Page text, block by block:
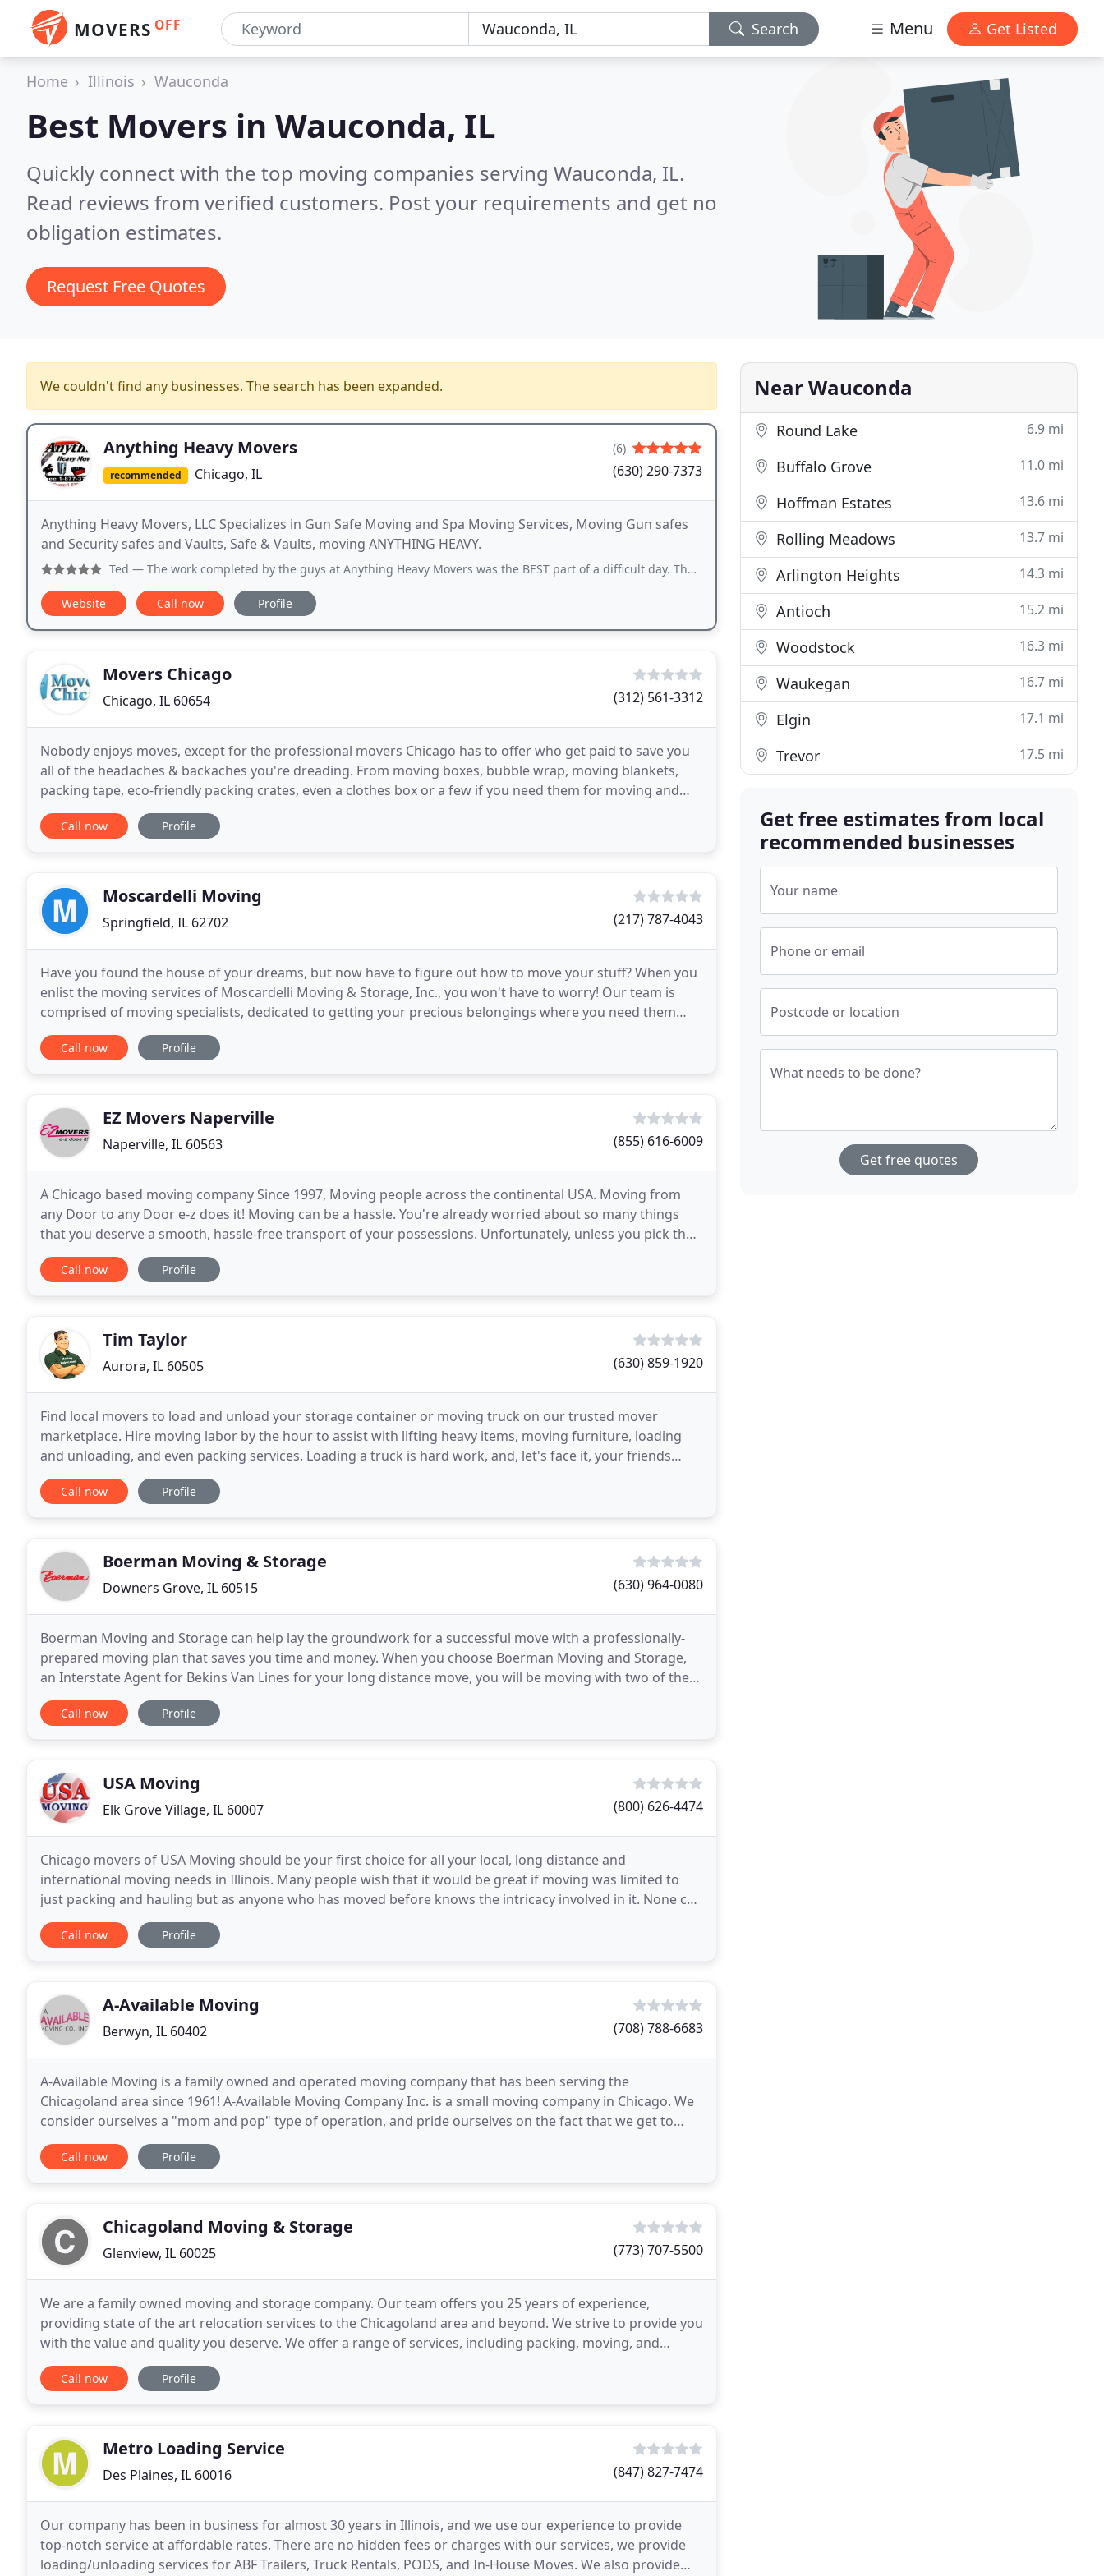
MOVERS OFF Search Menu Get Listed
Home Illinois Wauconda
Best Movers in Wauconda, IL
Quickly connect with the top moving companies serving Wauconda, IL.
Read reviews from verified customers. Post your requirements and get no
obligation estimates.
Request Free Quotes
We couldn't find any businesses. The search has been expanded.
Anything Heavy Movers
recommended Chicago, IL
(6)
(630) 290-7373
Anything Heavy Movers, LLC Specializes in Gun Safe Moving and Spa Moving Services, Moving Gun safes
and Security safes and Vaults, Safe & Vaults, moving ANYTHING HEAVY.
Ted — The work completed by the guys at Anything Heavy Movers was the BEST part of a difficult day. They were both professional
Website Call now Profile
Movers Chicago
Chicago, IL 60654 (312) 561-3312
Nobody enjoys moves, except for the professional movers Chicago has to offer who get paid to save you
all of the headaches & backaches you're dreading. From moving boxes, bubble wrap, moving blankets,
packing tape, eco-friendly packing crates, even a clothes box or a few if you need them for moving and
storage. Our skilled, affordable moving companies
Call now Profile
Moscardelli Moving
Springfield, IL 62702 (217) 787-4043
Have you found the house of your dreams, but now have to figure out how to move your stuff? When you
enlist the moving services of Moscardelli Moving & Storage, Inc., you won't have to worry! Our team is
comprised of moving specialists, dedicated to getting your precious belongings where you need them
quickly and safely. We've been serving Springfield
Call now Profile
EZ Movers Naperville
Naperville, IL 60563 (855) 616-6009
A Chicago based moving company Since 1997, Moving people across the continental USA. Moving from
any Door to any Door e-z does it! Moving can be a hassle. You're already worried about so many things
that you deserve a smooth, hassle-free transport of your possessions. Unfortunately, unless you pick the
right moving company, the entire process is fraught
Call now Profile
Tim Taylor
Aurora, IL 60505 (630) 859-1920
Find local movers to load and unload your storage container or moving truck on our trusted mover
marketplace. Hire moving labor by the hour to assist with lifting heavy items, moving furniture, loading
and unloading, and even packing services. Loading a truck is hard work, and, let's face it, your friends
don't want to help you move. Not to worry -
Call now Profile
Boerman Moving & Storage
Downers Grove, IL 60515 (630) 964-0080
Boerman Moving and Storage can help lay the groundwork for a successful move with a professionally-
prepared moving plan that saves you time and money. When you choose Boerman Moving and Storage,
an Interstate Agent for Bekins Van Lines for your long distance move, you will be moving with two of the
Call now Profile
USA Moving
Elk Grove Village, IL 60007 (800) 626-4474
Chicago movers of USA Moving should be your first choice for all your local, long distance and
international moving needs in Illinois. Many people wish that it would be great if moving was limited to
just packing and hauling but as anyone who has moved before knows the intricacy involved in it. None can
say that relocation is an easy task but, with
Call now Profile
A-Available Moving
Berwyn, IL 60402 (708) 788-6683
A-Available Moving is a family owned and operated moving company that has been serving the
Chicagoland area since 1961! A-Available Moving Company Inc. is a small moving company in Chicago. We
consider ourselves a "mom and pop" type of operation, and pride ourselves on the fact that we get to
know you personally. Instead of working with a big moving
Call now Profile
Chicagoland Moving & Storage
Glenview, IL 60025 (773) 707-5500
We are a family owned moving and storage company. Our team offers you 25 years of experience,
providing state of the art relocation services to the Chicagoland area and beyond. We strive to provide you
with the value and quality you deserve. We offer a range of services, including packing, moving, and
storage. You work hard for what you own, and you
Call now Profile
Metro Loading Service
Des Plaines, IL 60016 (847) 827-7474
Our company has been in business for almost 30 years in Illinois, and we use our experience to provide
top-notch service at affordable rates. There are no hidden fees or charges with our services, we provide
loading/unloading services for ABF Trailers, Truck Rentals, PODS, and In-House Moves. We also provide
Near Wauconda
Round Lake 6.9 mi
Buffalo Grove 11.0 mi
Hoffman Estates 13.6 mi
Rolling Meadows 13.7 mi
Arlington Heights 14.3 mi
Antioch 15.2 mi
Woodstock 16.3 mi
Waukegan 16.7 mi
Elgin 17.1 mi
Trevor 17.5 mi
Get free estimates from local
recommended businesses
Your name
Phone or email
Postcode or location
What needs to be done?
Get free quotes